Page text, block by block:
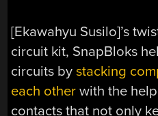
[Ekawahyu Susilo]’s
circuit kit, SnapBloks
circuits bystacking
each other with the
contacts that not only